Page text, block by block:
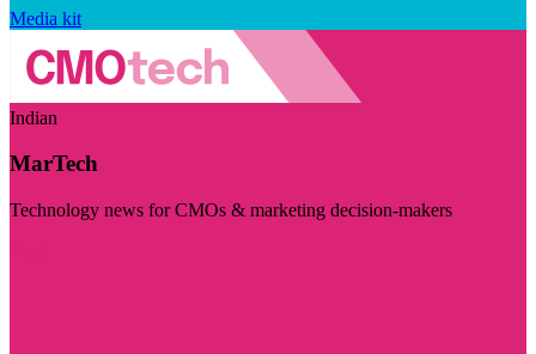
Media kit
Indian
MarTech
Technology news for CMOs & marketing decision-makers